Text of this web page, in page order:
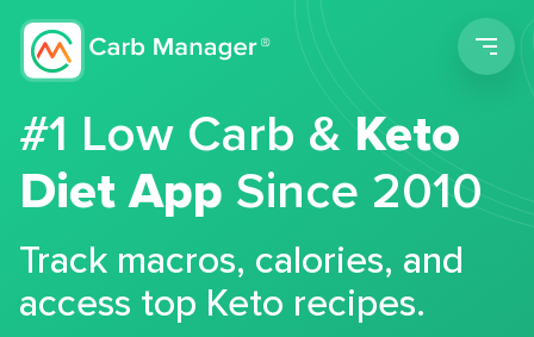
#1 Low Carb &Keto
Diet App Since 2010
Track macros, calories, and
access top Keto recipes.